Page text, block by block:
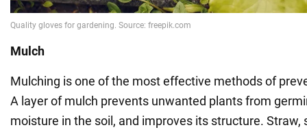
Mulch
Mulching is one of the most effective methods of
A layer of mulch prevents unwanted plants from
moisture in the soil, and improves its structure. Straw,